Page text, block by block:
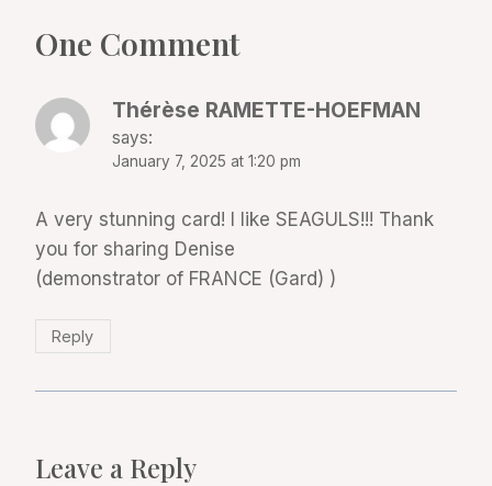
One Comment
Thérèse RAMETTE-HOEFMAN
says:
January 7, 2025 at 1:20 pm
A very stunning card! I like SEAGULS!!! Thank
you for sharing Denise
(demonstrator of FRANCE (Gard) )
Reply
Leave a Reply